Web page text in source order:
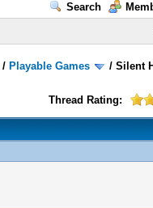
Search
/ Playable Games /Silent
Thread Rating: